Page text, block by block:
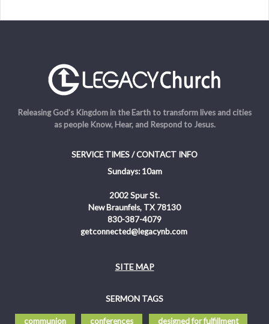
Releasing God's Kingdom in the Earth to transform lives and cities
as people Know, Hear, and Respond to Jesus.
SERVICE TIMES / CONTACT INFO
Sundays: 10am
2002 Spur St.
New Braunfels, TX 78130
830-387-4079
getconnected@legacynb.com
SITE MAP
SERMON TAGS
communion conferences designed for fulfillment